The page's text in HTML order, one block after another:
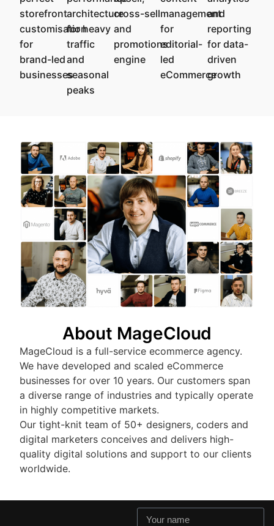
storefront
customisation
for
brand-led
businesses
architecture
for heavy
traffic
and
seasonal
peaks
cross-sell
and
promotions
engine
management
for
editorial-
led
eCommerce
and
reporting
for data-
driven
growth
About MageCloud
MageCloud is a full-service ecommerce agency.
We have developed and scaled eCommerce
businesses for over 10 years. Our customers span
a diverse range of industries and typically operate
in highly competitive markets.
Our tight-knit team of 50+ designers, coders and
digital marketers conceives and delivers high-
quality digital solutions and support to our clients
worldwide.